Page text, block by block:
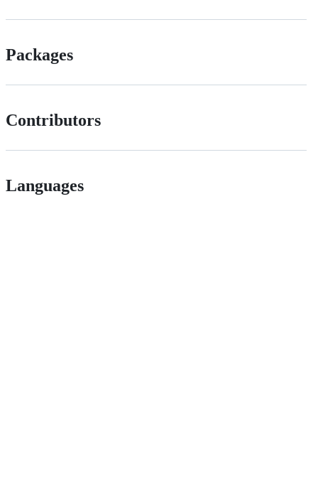
Packages
Contributors
Languages